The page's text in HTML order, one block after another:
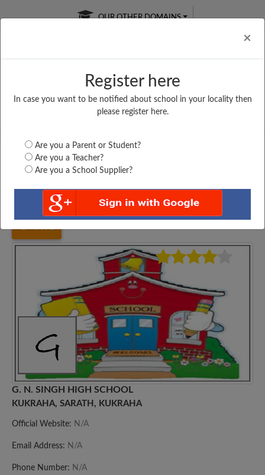
×
Register here
In case you want to be notified about school in your locality then
please register here.
Are you a Parent or Student?
Are you a Teacher?
Are you a School Supplier?
OUR OTHER DOMAINS
Free Online
Online
LIVE CLASSES
Test Series
Jharkhand Deoghar G. N. SINGH HIGH...
G. N. SINGH HIGH SCHOOL
KUKRAHA, SARATH, KUKRAHA
Official Website: N/A
Email Address: N/A
Phone Number: N/A